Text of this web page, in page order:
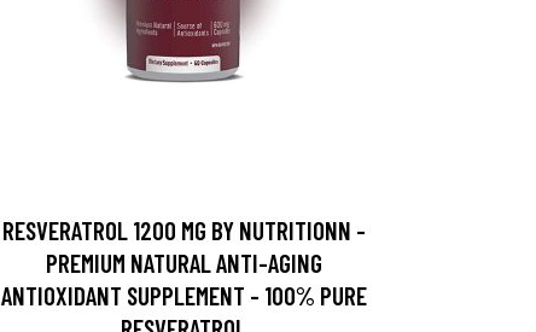
RESVERATROL 1200 MG BY NUTRITIONN -
PREMIUM NATURAL ANTI-AGING
ANTIOXIDANT SUPPLEMENT - 100% PURE